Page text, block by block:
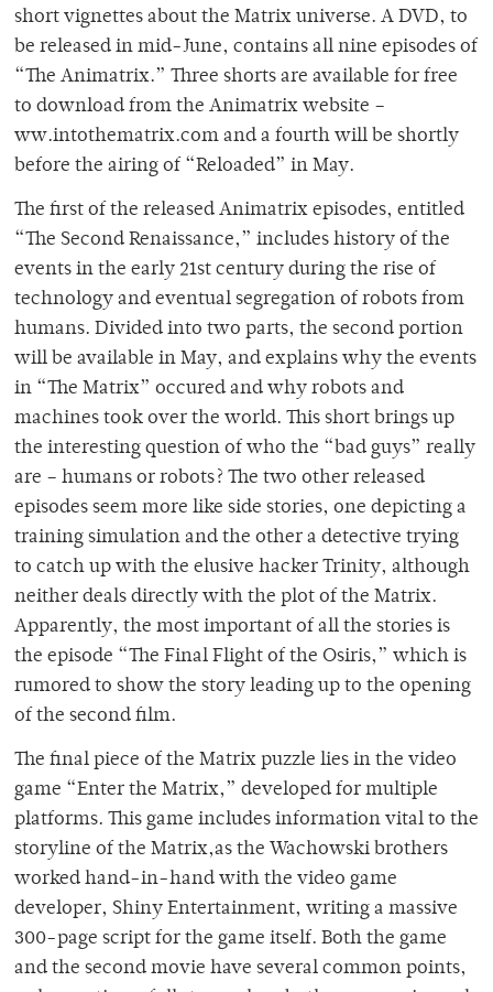
short vignettes about the Matrix universe. A DVD, to
be released in mid-June, contains all nine episodes of
“The Animatrix.” Three shorts are available for free
to download from the Animatrix website –
ww.intothematrix.com and a fourth will be shortly
before the airing of “Reloaded” in May.
The first of the released Animatrix episodes, entitled
“The Second Renaissance,” includes history of the
events in the early 21st century during the rise of
technology and eventual segregation of robots from
humans. Divided into two parts, the second portion
will be available in May, and explains why the events
in “The Matrix” occured and why robots and
machines took over the world. This short brings up
the interesting question of who the “bad guys” really
are – humans or robots? The two other released
episodes seem more like side stories, one depicting a
training simulation and the other a detective trying
to catch up with the elusive hacker Trinity, although
neither deals directly with the plot of the Matrix.
Apparently, the most important of all the stories is
the episode “The Final Flight of the Osiris,” which is
rumored to show the story leading up to the opening
of the second film.
The final piece of the Matrix puzzle lies in the video
game “Enter the Matrix,” developed for multiple
platforms. This game includes information vital to the
storyline of the Matrix,as the Wachowski brothers
worked hand-in-hand with the video game
developer, Shiny Entertainment, writing a massive
300-page script for the game itself. Both the game
and the second movie have several common points,